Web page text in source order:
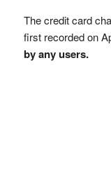
The credit card
first recorded on
by any users.